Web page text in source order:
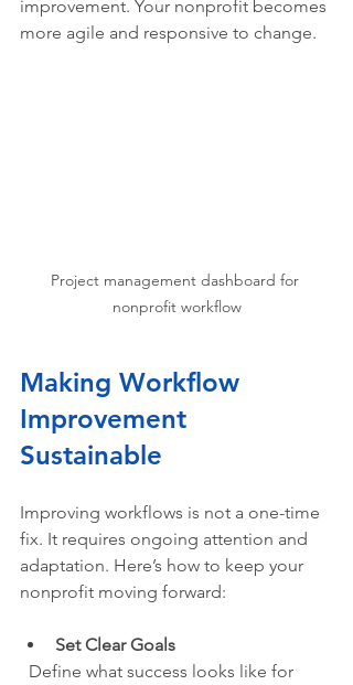
improvement. Your nonprofit becomes
more agile and responsive to change.
Project management dashboard for
nonprofit workflow
Making Workflow
Improvement
Sustainable
Improving workflows is not a one-time
fix. It requires ongoing attention and
adaptation. Here’s how to keep your
nonprofit moving forward:
Set Clear Goals